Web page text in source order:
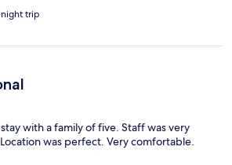
night trip
with a family of five. Staff was very
was perfect. Very comfortable.